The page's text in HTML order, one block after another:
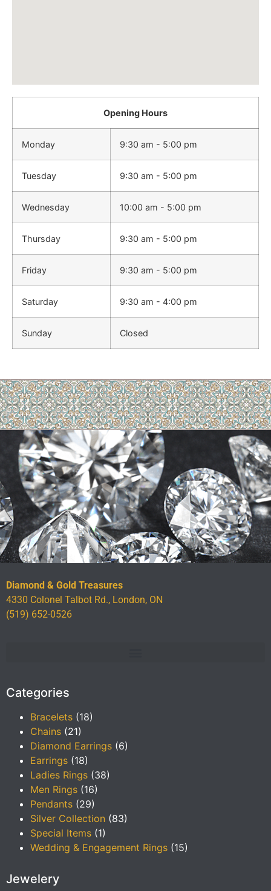
Opening Hours
Monday 9:30 am - 5:00 pm
Tuesday 9:30 am - 5:00 pm
Wednesday 10:00 am - 5:00 pm
Thursday 9:30 am - 5:00 pm
Friday 9:30 am - 5:00 pm
Saturday 9:30 am - 4:00 pm
Sunday Closed
Diamond & Gold Treasures
4330 Colonel Talbot Rd., London, ON
(519) 652-0526
Categories
Bracelets (18)
Chains (21)
Diamond Earrings (6)
Earrings (18)
Ladies Rings (38)
Men Rings (16)
Pendants (29)
Silver Collection (83)
Special Items (1)
Wedding & Engagement Rings (15)
Jewelery